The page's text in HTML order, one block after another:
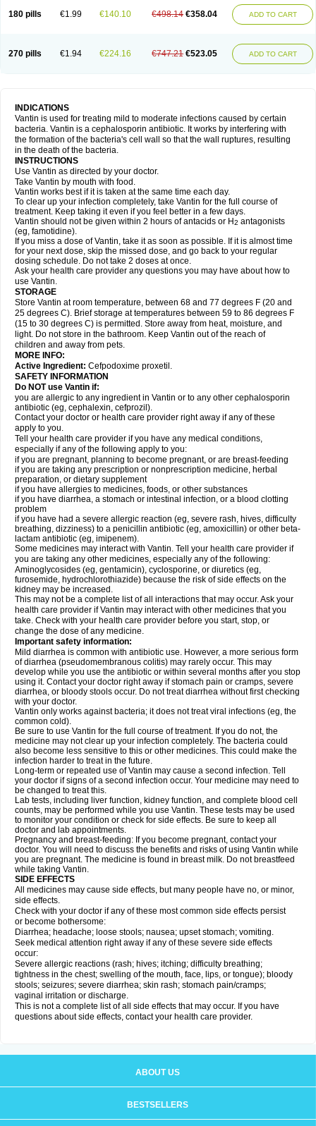
180 pills €1.99 €140.10 €498.14 €358.04 ADD TO CART
270 pills €1.94 €224.16 €747.21 €523.05 ADD TO CART
INDICATIONS
Vantin is used for treating mild to moderate infections caused by certain
bacteria. Vantin is a cephalosporin antibiotic. It works by interfering with
the formation of the bacteria's cell wall so that the wall ruptures, resulting
in the death of the bacteria.
INSTRUCTIONS
Use Vantin as directed by your doctor.
Take Vantin by mouth with food.
Vantin works best if it is taken at the same time each day.
To clear up your infection completely, take Vantin for the full course of
treatment. Keep taking it even if you feel better in a few days.
Vantin should not be given within 2 hours of antacids or H2 antagonists
(eg, famotidine).
If you miss a dose of Vantin, take it as soon as possible. If it is almost time
for your next dose, skip the missed dose, and go back to your regular
dosing schedule. Do not take 2 doses at once.
Ask your health care provider any questions you may have about how to
use Vantin.
STORAGE
Store Vantin at room temperature, between 68 and 77 degrees F (20 and
25 degrees C). Brief storage at temperatures between 59 to 86 degrees F
(15 to 30 degrees C) is permitted. Store away from heat, moisture, and
light. Do not store in the bathroom. Keep Vantin out of the reach of
children and away from pets.
MORE INFO:
Active Ingredient: Cefpodoxime proxetil.
SAFETY INFORMATION
Do NOT use Vantin if:
you are allergic to any ingredient in Vantin or to any other cephalosporin
antibiotic (eg, cephalexin, cefprozil).
Contact your doctor or health care provider right away if any of these
apply to you.
Tell your health care provider if you have any medical conditions,
especially if any of the following apply to you:
if you are pregnant, planning to become pregnant, or are breast-feeding
if you are taking any prescription or nonprescription medicine, herbal
preparation, or dietary supplement
if you have allergies to medicines, foods, or other substances
if you have diarrhea, a stomach or intestinal infection, or a blood clotting
problem
if you have had a severe allergic reaction (eg, severe rash, hives, difficulty
breathing, dizziness) to a penicillin antibiotic (eg, amoxicillin) or other beta-
lactam antibiotic (eg, imipenem).
Some medicines may interact with Vantin. Tell your health care provider if
you are taking any other medicines, especially any of the following:
Aminoglycosides (eg, gentamicin), cyclosporine, or diuretics (eg,
furosemide, hydrochlorothiazide) because the risk of side effects on the
kidney may be increased.
This may not be a complete list of all interactions that may occur. Ask your
health care provider if Vantin may interact with other medicines that you
take. Check with your health care provider before you start, stop, or
change the dose of any medicine.
Important safety information:
Mild diarrhea is common with antibiotic use. However, a more serious form
of diarrhea (pseudomembranous colitis) may rarely occur. This may
develop while you use the antibiotic or within several months after you stop
using it. Contact your doctor right away if stomach pain or cramps, severe
diarrhea, or bloody stools occur. Do not treat diarrhea without first checking
with your doctor.
Vantin only works against bacteria; it does not treat viral infections (eg, the
common cold).
Be sure to use Vantin for the full course of treatment. If you do not, the
medicine may not clear up your infection completely. The bacteria could
also become less sensitive to this or other medicines. This could make the
infection harder to treat in the future.
Long-term or repeated use of Vantin may cause a second infection. Tell
your doctor if signs of a second infection occur. Your medicine may need to
be changed to treat this.
Lab tests, including liver function, kidney function, and complete blood cell
counts, may be performed while you use Vantin. These tests may be used
to monitor your condition or check for side effects. Be sure to keep all
doctor and lab appointments.
Pregnancy and breast-feeding: If you become pregnant, contact your
doctor. You will need to discuss the benefits and risks of using Vantin while
you are pregnant. The medicine is found in breast milk. Do not breastfeed
while taking Vantin.
SIDE EFFECTS
All medicines may cause side effects, but many people have no, or minor,
side effects.
Check with your doctor if any of these most common side effects persist
or become bothersome:
Diarrhea; headache; loose stools; nausea; upset stomach; vomiting.
Seek medical attention right away if any of these severe side effects
occur:
Severe allergic reactions (rash; hives; itching; difficulty breathing;
tightness in the chest; swelling of the mouth, face, lips, or tongue); bloody
stools; seizures; severe diarrhea; skin rash; stomach pain/cramps;
vaginal irritation or discharge.
This is not a complete list of all side effects that may occur. If you have
questions about side effects, contact your health care provider.
ABOUT US
BESTSELLERS